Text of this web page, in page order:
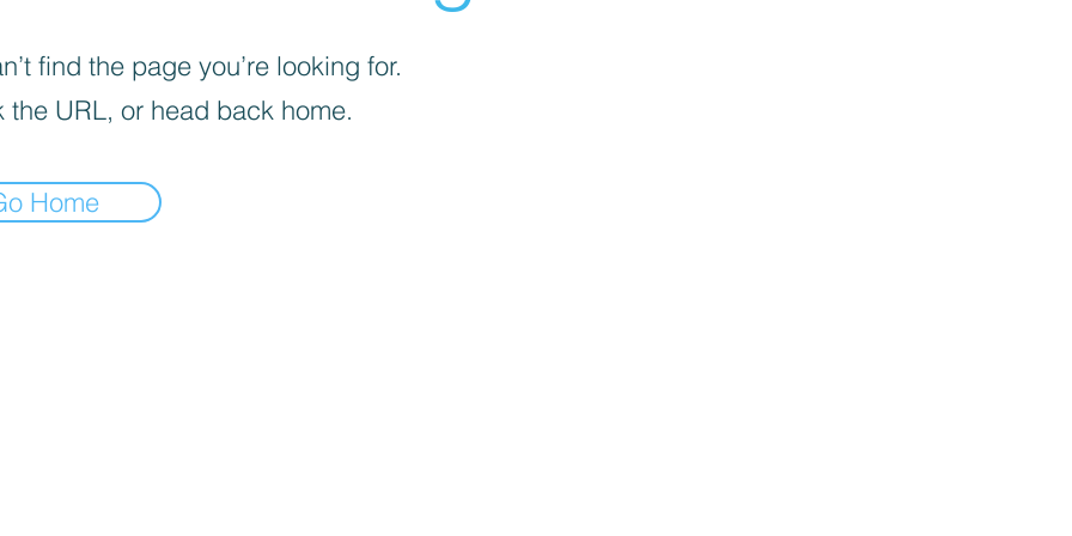
find the page you’re looking for.
the URL, or head back home.
Home